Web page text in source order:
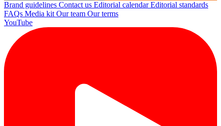
Brand guidelines Contact us Editorial calendarEditorial standards
FAQs Media kit Our team Our terms
YouTube